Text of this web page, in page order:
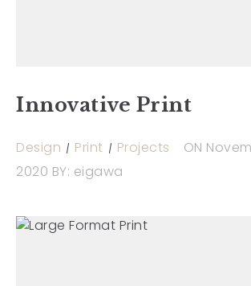
Innovative Print
Design Print Projects ON
2020 BY: eigawa